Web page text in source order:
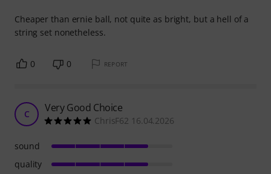
Cheaper than ernie ball, not quite as bright, but a hell of a
string set nonetheless.
0 0 REPORT
C Very Good Choice
ChrisF62 16.04.2026
sound
quality